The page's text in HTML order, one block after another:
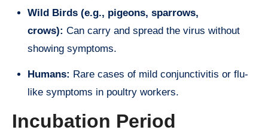
Wild Birds (e.g., pigeons, sparrows,
crows): Can carry and spread the virus without
showing symptoms.
Humans: Rare cases of mild conjunctivitis or flu-
like symptoms in poultry workers.
Incubation Period